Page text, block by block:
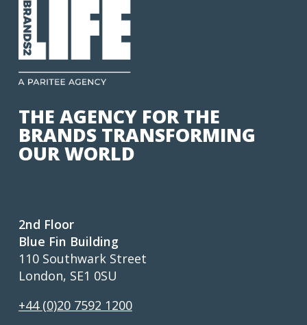
THE AGENCY FOR THE
BRANDS TRANSFORMING
OUR WORLD
2nd Floor
Blue Fin Building
110 Southwark Street
London, SE1 0SU
+44 (0)20 7592 1200